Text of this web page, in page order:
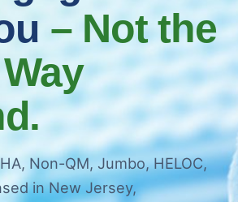
– Not the
Non-QM, Jumbo, HELOC,
in New Jersey,